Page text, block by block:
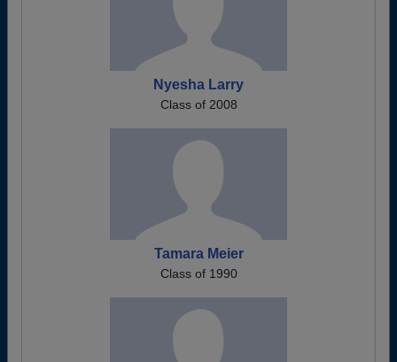
Nyesha Larry
Class of 2008
Tamara Meier
Class of 1990